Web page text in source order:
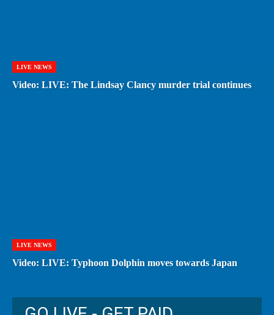
LIVE NEWS
Video: LIVE: The Lindsay Clancy murder trial continues
LIVE NEWS
Video: LIVE: Typhoon Dolphin moves towards Japan